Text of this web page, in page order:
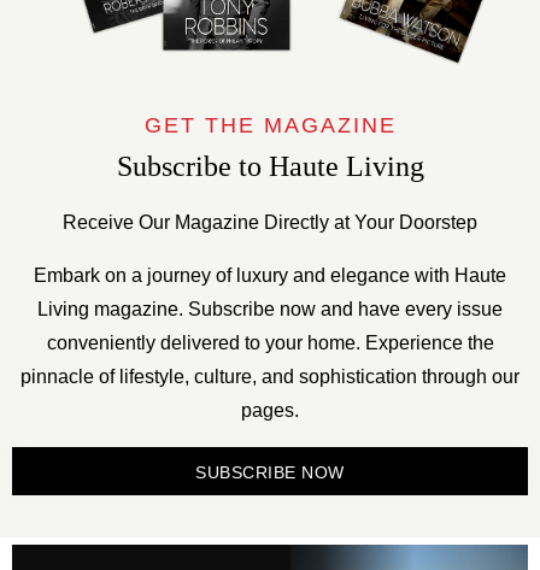
GET THE MAGAZINE
Subscribe to Haute Living
Receive Our Magazine Directly at Your Doorstep
Embark on a journey of luxury and elegance with Haute
Living magazine. Subscribe now and have every issue
conveniently delivered to your home. Experience the
pinnacle of lifestyle, culture, and sophistication through our
pages.
SUBSCRIBE NOW